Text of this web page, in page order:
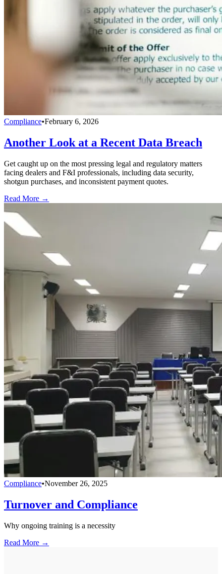
Compliance•February 6, 2026
Another Look at a Recent Data Breach
Get caught up on the most pressing legal and regulatory matters
facing dealers and F&I professionals, including data security,
shotgun purchases, and inconsistent payment quotes.
Read More →
Compliance•November 26, 2025
Turnover and Compliance
Why ongoing training is a necessity
Read More →